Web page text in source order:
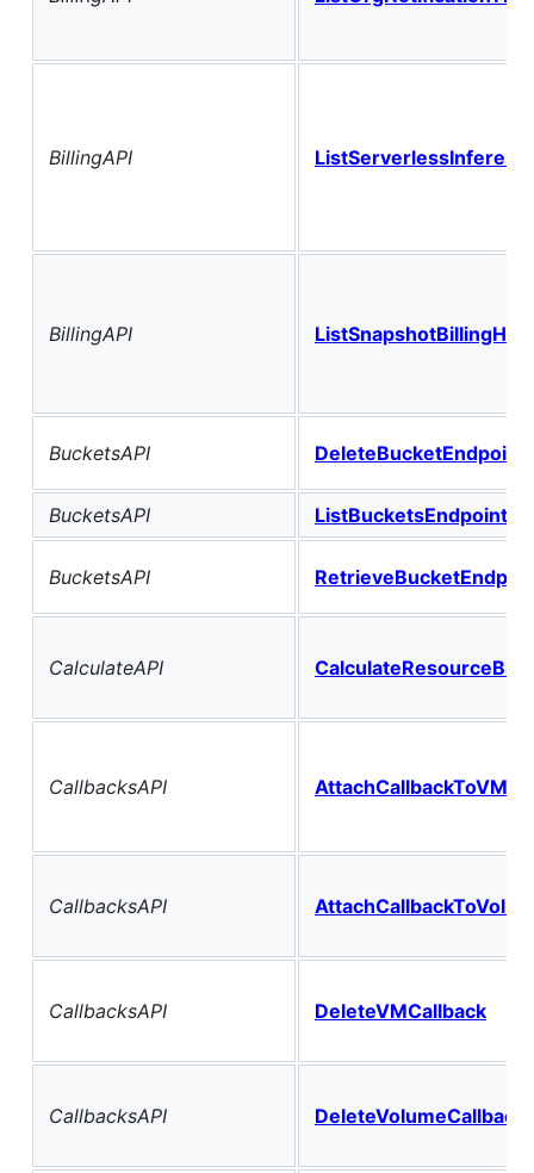
BillingAPI
BillingAPI
BucketsAPI DeleteBucketEndpoint
BucketsAPI ListBucketsEndpoint
BucketsAPI
CalculateAPI
CallbacksAPI AttachCallbackToVM
CallbacksAPI
CallbacksAPI DeleteVMCallback
CallbacksAPI DeleteVolumeCallback